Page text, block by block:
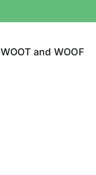
WOOT and WOOF